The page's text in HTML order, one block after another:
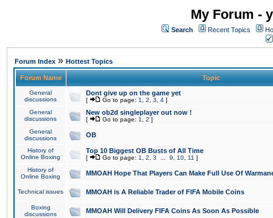
My Forum -
Search Recent Topics
Forum Index » Hottest Topics
Forum Name Topic
General
discussions
Dont give up on the game yet
[ Go to page: 1 2 3 4 ]
General
discussions
New ob2d singleplayer out now !
[ Go to page: 1 2 ]
General
discussions
OB
History of
Online Boxing
Top 10 Biggest OB Busts of All Time
[ Go to page: 1 2 3 9 10 11 ]
History of
Online Boxing
MMOAH Hope That Players Can Make Full Use Of
Technical issues MMOAH is A Reliable Trader of FIFA Mobile Coins
Boxing
discussions
MMOAH Will Delivery FIFA Coins As Soon As Possible